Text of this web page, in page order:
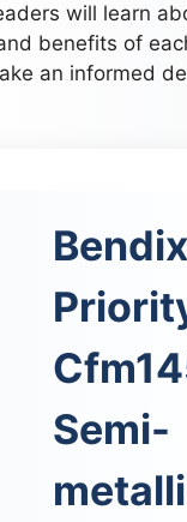
will learn
benefits of
an informed
Bendix
Semi-